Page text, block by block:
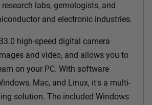
labs, gemologists, and
and electronic industries.
high-speed digital camera
and video, and allows you to
on your PC. With software
Mac, and Linux, it's a multi-
solution. The included Windows